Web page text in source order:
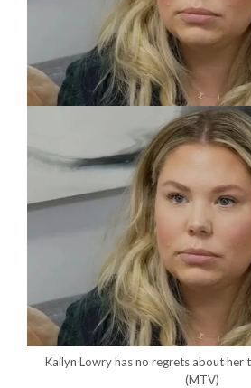
Kailyn Lowry has no regrets about her
(MTV)